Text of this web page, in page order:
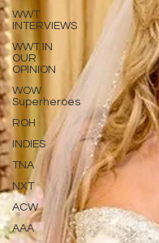
WWT
INTERVIEWS
WWT IN
OUR
OPINION
WOW
Superheroes
ROH
INDIES
TNA
NXT
ACW
AAA